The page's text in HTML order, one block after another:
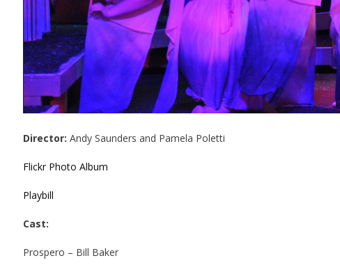
Director: Andy Saunders and Pamela Poletti
Flickr Photo Album
Playbill
Cast:
Prospero – Bill Baker